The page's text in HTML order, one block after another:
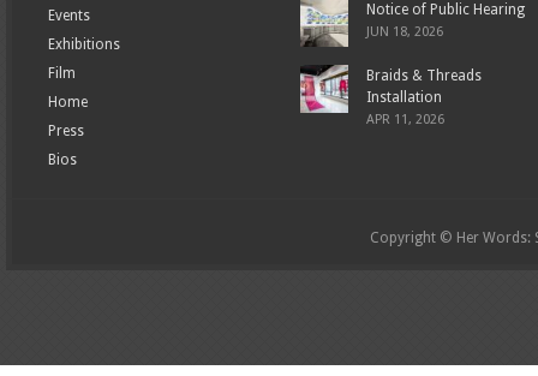
Events
Exhibitions
Film
Home
Press
Bios
Notice of Public Hearing
JUN 18, 2026
Braids & Threads
Installation
APR 11, 2026
Copyright © Her Words: